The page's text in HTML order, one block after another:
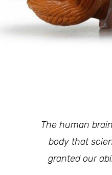
The human
body that
granted our